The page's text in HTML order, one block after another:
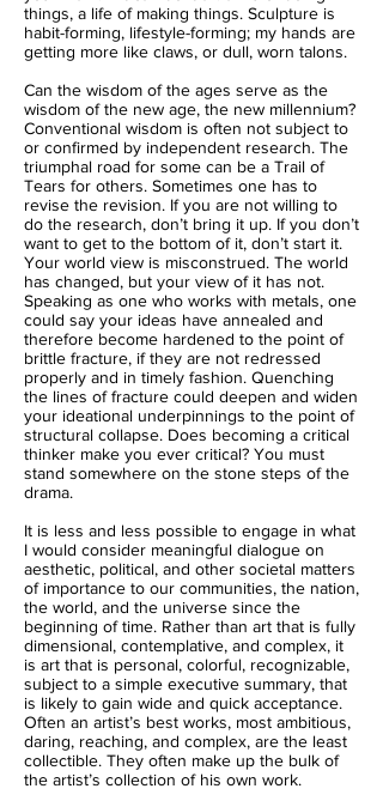
things, a life of making things. Sculpture is
habit-forming, lifestyle-forming; my hands are
getting more like claws, or dull, worn talons.
Can the wisdom of the ages serve as the
wisdom of the new age, the new millennium?
Conventional wisdom is often not subject to
or confirmed by independent research. The
triumphal road for some can be a Trail of
Tears for others. Sometimes one has to
revise the revision. If you are not willing to
do the research, don’t bring it up. If you don’t
want to get to the bottom of it, don’t start it.
Your world view is misconstrued. The world
has changed, but your view of it has not.
Speaking as one who works with metals, one
could say your ideas have annealed and
therefore become hardened to the point of
brittle fracture, if they are not redressed
properly and in timely fashion. Quenching
the lines of fracture could deepen and widen
your ideational underpinnings to the point of
structural collapse. Does becoming a critical
thinker make you ever critical? You must
stand somewhere on the stone steps of the
drama.
It is less and less possible to engage in what
I would consider meaningful dialogue on
aesthetic, political, and other societal matters
of importance to our communities, the nation,
the world, and the universe since the
beginning of time. Rather than art that is fully
dimensional, contemplative, and complex, it
is art that is personal, colorful, recognizable,
subject to a simple executive summary, that
is likely to gain wide and quick acceptance.
Often an artist’s best works, most ambitious,
daring, reaching, and complex, are the least
collectible. They often make up the bulk of
the artist’s collection of his own work.